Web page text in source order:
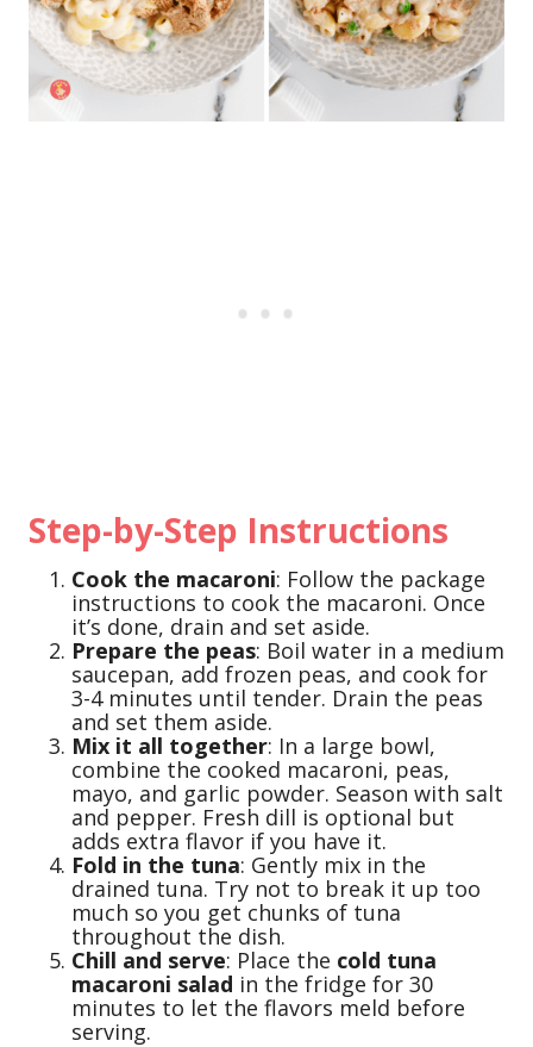
Step-by-Step Instructions
Cook the macaroni: Follow the package
instructions to cook the macaroni. Once
it’s done, drain and set aside.
Prepare the peas: Boil water in a medium
saucepan, add frozen peas, and cook for
3-4 minutes until tender. Drain the peas
and set them aside.
Mix it all together: In a large bowl,
combine the cooked macaroni, peas,
mayo, and garlic powder. Season with salt
and pepper. Fresh dill is optional but
adds extra flavor if you have it.
Fold in the tuna: Gently mix in the
drained tuna. Try not to break it up too
much so you get chunks of tuna
throughout the dish.
Chill and serve: Place the cold tuna
macaroni salad in the fridge for 30
minutes to let the flavors meld before
serving.